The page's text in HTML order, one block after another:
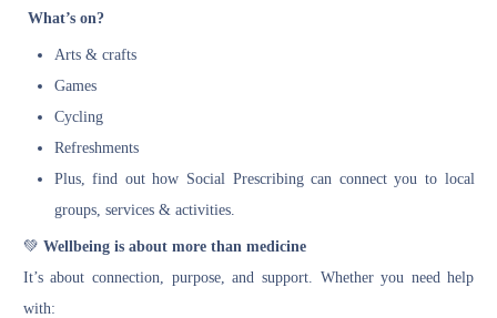
What’s on?
Arts & crafts
Games
Cycling
Refreshments
Plus, find out how Social Prescribing can connect you to local
groups, services & activities.
💚 Wellbeing is about more than medicine
It’s about connection, purpose, and support. Whether you need help
with: